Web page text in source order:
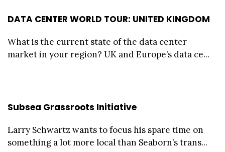
DATA CENTER WORLD TOUR: UNITED KINGDOM
What is the current state of the data center
market in your region? UK and Europe’s data ce...
Subsea Grassroots Initiative
Larry Schwartz wants to focus his spare time on
something a lot more local than Seaborn’s trans...